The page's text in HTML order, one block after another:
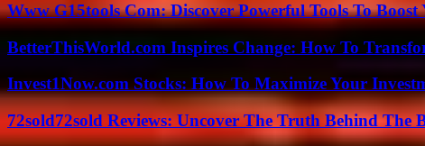
Www G15tools Com: Discover Powerful Tools To
BetterThisWorld.com Inspires Change: How To
Invest1Now.com Stocks: How To Maximize Your
72sold72sold Reviews: Uncover The Truth Behind The